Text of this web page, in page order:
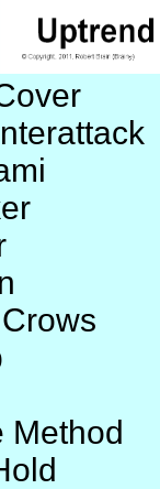
Method